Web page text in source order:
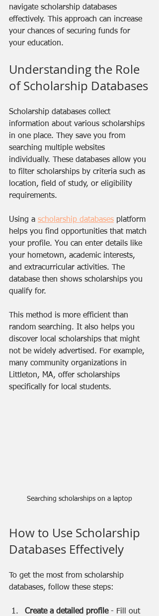
navigate scholarship databases
effectively. This approach can increase
your chances of securing funds for
your education.
Understanding the Role
of Scholarship Databases
Scholarship databases collect
information about various scholarships
in one place. They save you from
searching multiple websites
individually. These databases allow you
to filter scholarships by criteria such as
location, field of study, or eligibility
requirements.
Using a scholarship databases platform
helps you find opportunities that match
your profile. You can enter details like
your hometown, academic interests,
and extracurricular activities. The
database then shows scholarships you
qualify for.
This method is more efficient than
random searching. It also helps you
discover local scholarships that might
not be widely advertised. For example,
many community organizations in
Littleton, MA, offer scholarships
specifically for local students.
Searching scholarships on a laptop
How to Use Scholarship
Databases Effectively
To get the most from scholarship
databases, follow these steps:
Create a detailed profile - Fill out